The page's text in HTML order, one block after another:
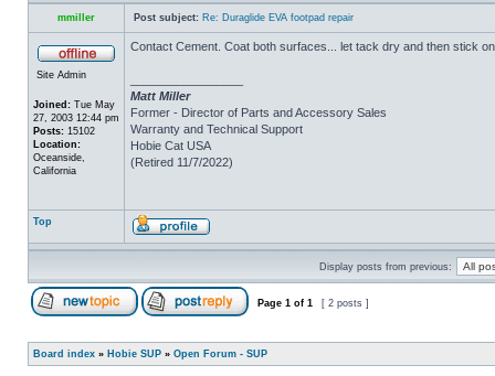
mmiller Post subject: Re: Duraglide EVA footpad repair
Site Admin
Joined: Tue May
27, 2003 12:44 pm
Posts: 15102
Location:
Oceanside,
California
Contact Cement. Coat both surfaces... let tack dry and then stick
Matt Miller
Former - Director of Parts and Accessory Sales
Warranty and Technical Support
Hobie Cat USA
(Retired 11/7/2022)
Top
Display posts from previous:
Page 1 of 1 [ 2 posts ]
Board index » Hobie SUP » Open Forum - SUP